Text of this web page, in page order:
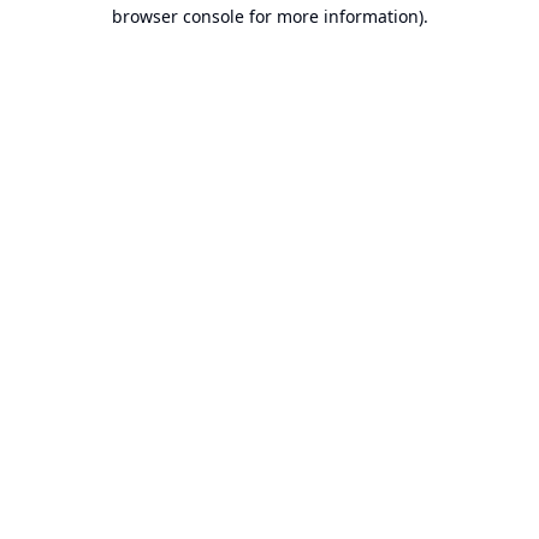
browser console for more information).